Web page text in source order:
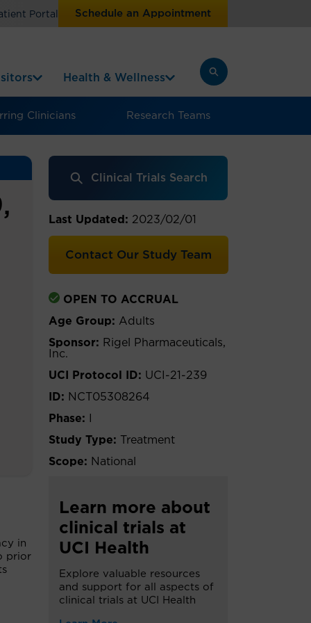
Portal Schedule an Appointment
Health & Wellness
Clinicians Research Teams
in
prior
Clinical Trials Search
Last Updated: 2023/02/01
Contact Our Study Team
OPEN TO ACCRUAL
Age Group: Adults
Sponsor: Rigel Pharmaceuticals,
Inc.
UCI Protocol ID: UCI-21-239
ID: NCT05308264
Phase:
Study Type:
Treatment
Scope: National
Learn more about
clinical trials at
UCI Health
Explore valuable resources
and support for all aspects of
clinical trials at UCI Health